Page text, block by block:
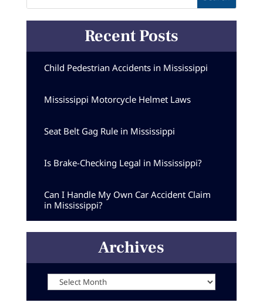
Recent Posts
Child Pedestrian Accidents in Mississippi
Mississippi Motorcycle Helmet Laws
Seat Belt Gag Rule in Mississippi
Is Brake-Checking Legal in Mississippi?
Can I Handle My Own Car Accident Claim
in Mississippi?
Archives